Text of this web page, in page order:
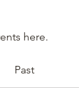
here.
Past